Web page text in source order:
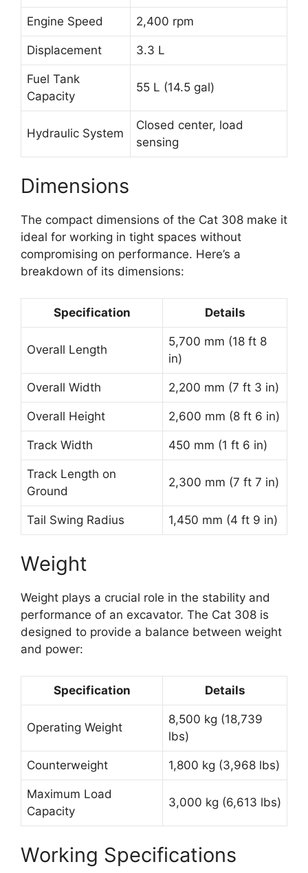
Engine Speed 2,400 rpm
Displacement 3.3 L
Fuel Tank
Capacity
55 L (14.5 gal)
Hydraulic System
Closed center, load
sensing
Dimensions
The compact dimensions of the Cat 308 make it
ideal for working in tight spaces without
compromising on performance. Here’s a
breakdown of its dimensions:
Specification Details
Overall Length
5,700 mm (18 ft 8
in)
Overall Width 2,200 mm (7 ft 3 in)
Overall Height 2,600 mm (8 ft 6 in)
Track Width 450 mm (1 ft 6 in)
Track Length on
Ground
2,300 mm (7 ft 7 in)
Tail Swing Radius 1,450 mm (4 ft 9 in)
Weight
Weight plays a crucial role in the stability and
performance of an excavator. The Cat 308 is
designed to provide a balance between weight
and power:
Specification Details
Operating Weight
8,500 kg (18,739
lbs)
Counterweight 1,800 kg (3,968 lbs)
Maximum Load
Capacity
3,000 kg (6,613 lbs)
Working Specifications